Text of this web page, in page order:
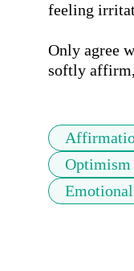
feeling
Only agree
softly
Optimism